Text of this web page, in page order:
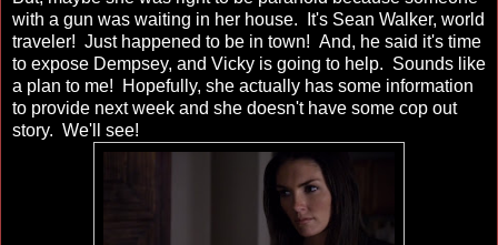
with a gun was waiting in her house. It's Sean Walker, world
traveler! Just happened to be in town! And, he said it's time
to expose Dempsey, and Vicky is going to help. Sounds like
a plan to me! Hopefully, she actually has some information
to provide next week and she doesn't have some cop out
story. We'll see!